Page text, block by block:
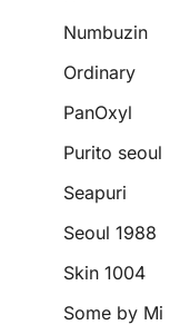
Numbuzin
Ordinary
PanOxyl
Purito seoul
Seapuri
Seoul 1988
Skin 1004
Some by Mi